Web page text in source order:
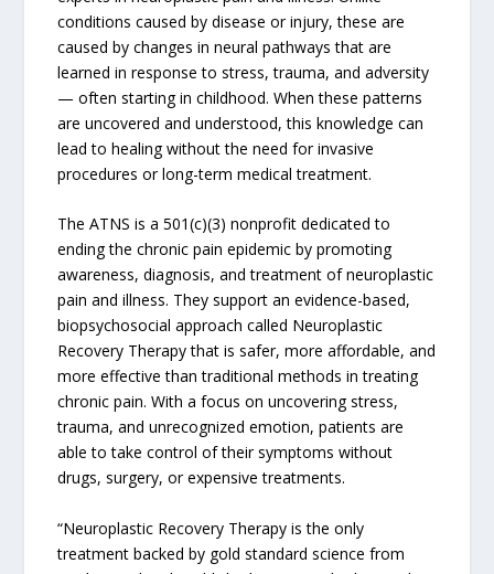
conditions caused by disease or injury, these are
caused by changes in neural pathways that are
learned in response to stress, trauma, and adversity
— often starting in childhood. When these patterns
are uncovered and understood, this knowledge can
lead to healing without the need for invasive
procedures or long-term medical treatment.
The ATNS is a 501(c)(3) nonprofit dedicated to
ending the chronic pain epidemic by promoting
awareness, diagnosis, and treatment of neuroplastic
pain and illness. They support an evidence-based,
biopsychosocial approach called Neuroplastic
Recovery Therapy that is safer, more affordable, and
more effective than traditional methods in treating
chronic pain. With a focus on uncovering stress,
trauma, and unrecognized emotion, patients are
able to take control of their symptoms without
drugs, surgery, or expensive treatments.
“Neuroplastic Recovery Therapy is the only
treatment backed by gold standard science from